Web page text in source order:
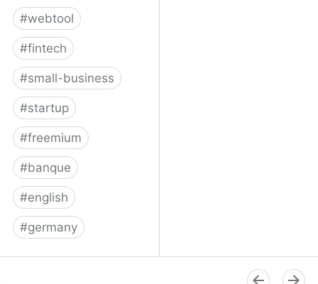
#webtool
#fintech
#small-business
#startup
#freemium
#banque
#english
#germany